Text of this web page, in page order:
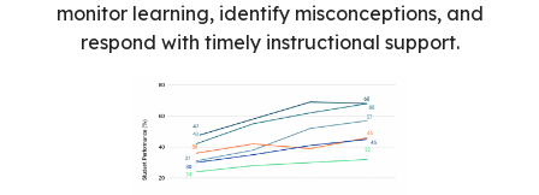
monitor learning, identify misconceptions, and
respond with timely instructional support.